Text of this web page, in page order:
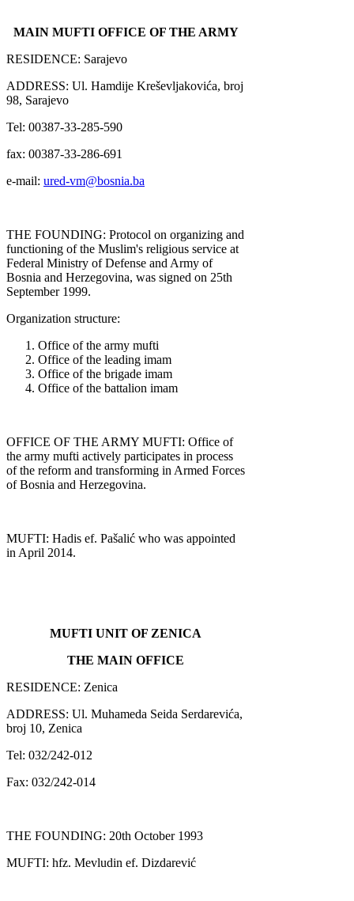
MAIN MUFTI OFFICE OF THE ARMY
RESIDENCE: Sarajevo
ADDRESS: Ul. Hamdije Kreševljakovića, broj
98, Sarajevo
Tel: 00387-33-285-590
fax: 00387-33-286-691
e-mail: ured-vm@bosnia.ba
THE FOUNDING: Protocol on organizing and
functioning of the Muslim's religious service at
Federal Ministry of Defense and Army of
Bosnia and Herzegovina, was signed on 25th
September 1999.
Organization structure:
Office of the army mufti
Office of the leading imam
Office of the brigade imam
Office of the battalion imam
OFFICE OF THE ARMY MUFTI: Office of
the army mufti actively participates in process
of the reform and transforming in Armed Forces
of Bosnia and Herzegovina.
MUFTI: Hadis ef. Pašalić who was appointed
in April 2014.
MUFTI UNIT OF ZENICA
THE MAIN OFFICE
RESIDENCE: Zenica
ADDRESS: Ul. Muhameda Seida Serdarevića,
broj 10, Zenica
Tel: 032/242-012
Fax: 032/242-014
THE FOUNDING: 20th October 1993
MUFTI: hfz. Mevludin ef. Dizdarević